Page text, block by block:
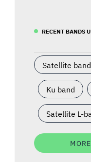
RECENT BANDS
Satellite
Ku band
Satellite L-